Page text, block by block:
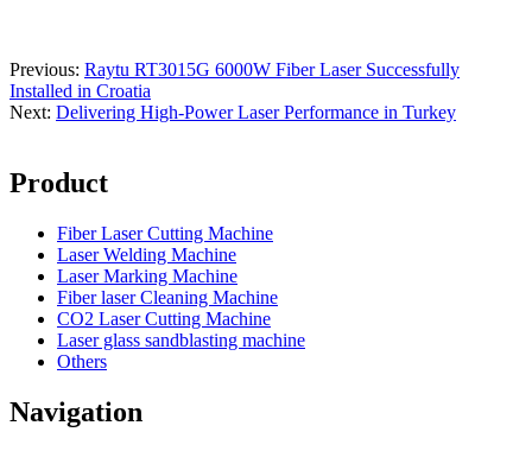
Previous: Raytu RT3015G 6000W Fiber Laser Successfully
Installed in Croatia
Next: Delivering High-Power Laser Performance in Turkey
Product
Fiber Laser Cutting Machine
Laser Welding Machine
Laser Marking Machine
Fiber laser Cleaning Machine
CO2 Laser Cutting Machine
Laser glass sandblasting machine
Others
Navigation